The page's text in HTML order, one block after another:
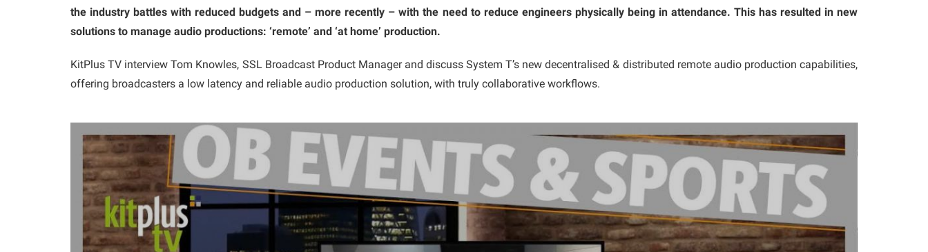
the industry battles with reduced budgets and – more recently – with the need to reduce engineers physically being in attendance. This has resulted in new
solutions to manage audio productions: ‘remote’ and ‘at home’ production.
KitPlus TV interview Tom Knowles, SSL Broadcast Product Manager and discuss System T’s new decentralised & distributed remote audio production capabilities,
offering broadcasters a low latency and reliable audio production solution, with truly collaborative workflows.